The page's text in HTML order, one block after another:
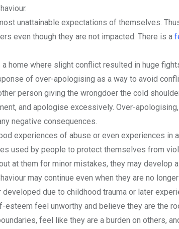
unattainable expectations of themselves.
even though they are not impacted. There is a
a home where slight conflict resulted in huge
of over-apologising as a way to avoid
person giving the wrongdoer the cold
and apologise excessively. Over-
negative consequences.
experiences of abuse or even experiences in
used by people to protect themselves from
at them for minor mistakes, they may develop
may continue even when they are no
due to childhood trauma or later
feel unworthy and believe they are the
feel like they are a burden on others,